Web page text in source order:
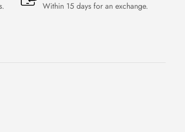
Within 15 days for an exchange.